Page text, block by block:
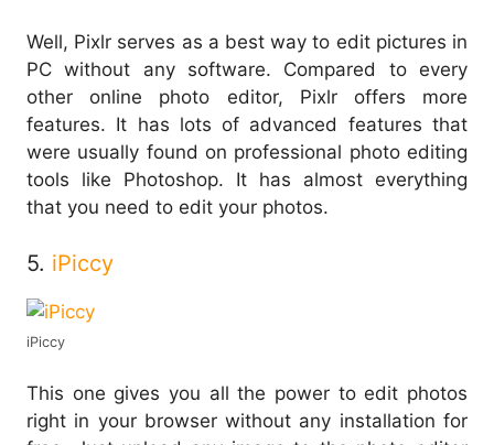
Well, Pixlr serves as a best way to edit pictures in
PC without any software. Compared to every
other online photo editor, Pixlr offers more
features. It has lots of advanced features that
were usually found on professional photo editing
tools like Photoshop. It has almost everything
that you need to edit your photos.
5. iPiccy
iPiccy
This one gives you all the power to edit photos
right in your browser without any installation for